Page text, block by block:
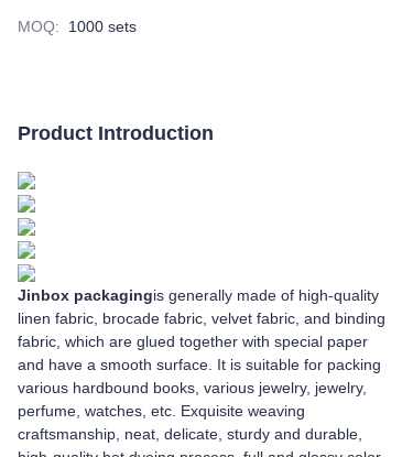
MOQ: 1000 sets
Product Introduction
Jinbox packagingis generally made of high-quality
linen fabric, brocade fabric, velvet fabric, and binding
fabric, which are glued together with special paper
and have a smooth surface. It is suitable for packing
various hardbound books, various jewelry, jewelry,
perfume, watches, etc. Exquisite weaving
craftsmanship, neat, delicate, sturdy and durable,